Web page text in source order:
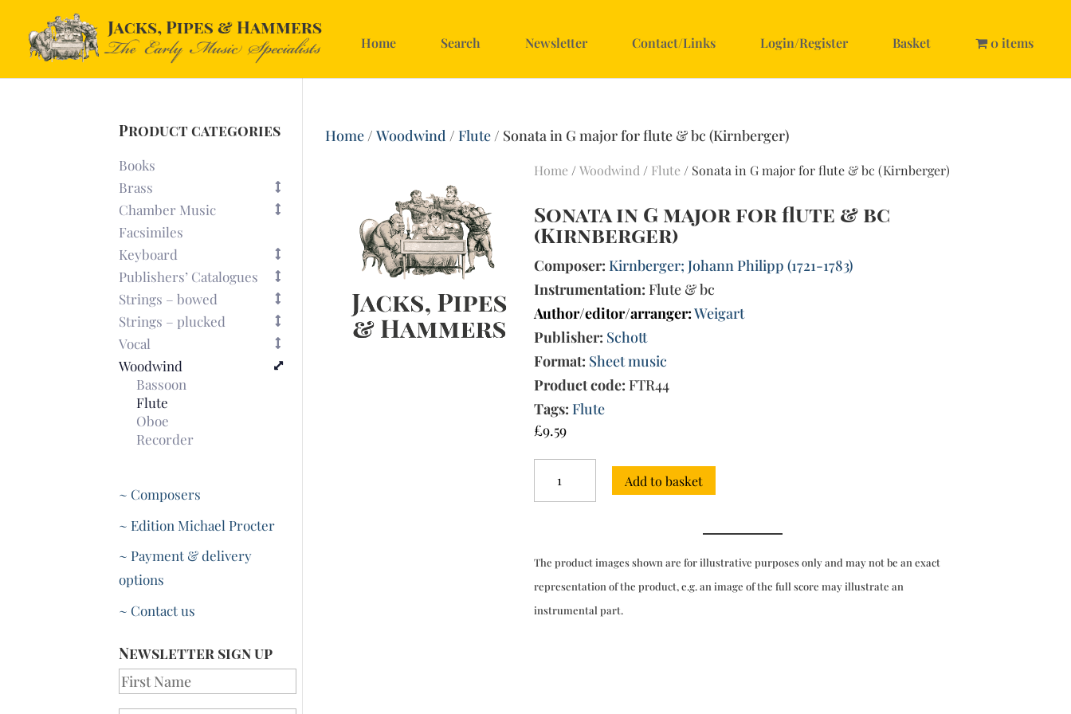
Home Search Newsletter Contact/Links Login/Register Basket 0 items
Home/Woodwind /Flute/ Sonata in G major for flute & bc (Kirnberger)
Home /Woodwind / Flute / Sonata in G major for flute & bc (Kirnberger)
Sonata in G major for flute & bc
(Kirnberger)
Composer: Kirnberger; Johann Philipp (1721-1783)
Instrumentation: Flute & bc
Author/editor/arranger:Weigart
Publisher: Schott
Format: Sheet music
Product code: FTR44
Tags: Flute
£9.59
G
&
bc
quantity
Add to basket
The product images shown are for illustrative purposes only and may not be an exact
representation of the product, e.g. an image of the full score may illustrate an
instrumental part.
Product categories
Books
Brass
Chamber Music
Facsimiles
Keyboard
Publishers’ Catalogues
Strings – bowed
Strings – plucked
Vocal
Woodwind
Bassoon
Flute
Oboe
Recorder
~ Composers
~ Edition Michael Procter
~ Payment & delivery
options
~ Contact us
Newsletter sign up